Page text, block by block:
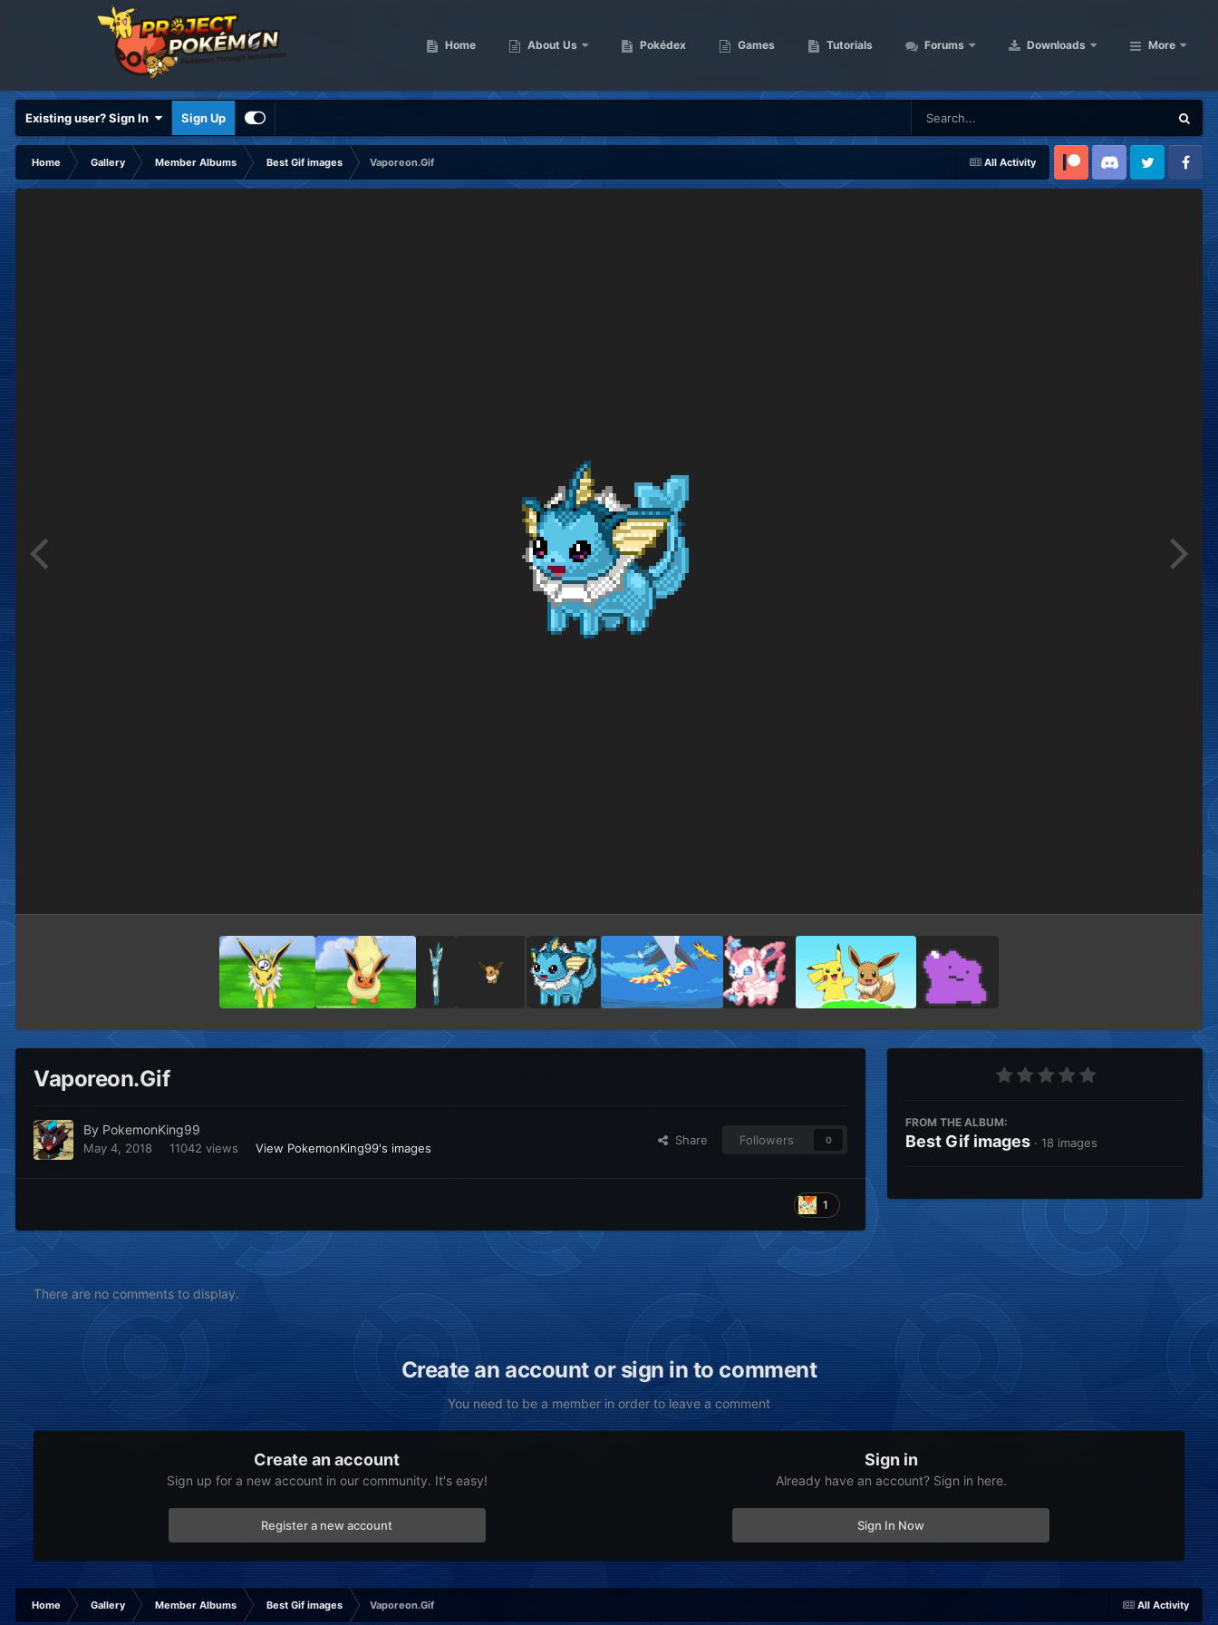
Home About Us Pokédex Games Tutorials Forums Downloads More
Existing user? Sign In Sign Up
All Activity
Home Gallery Member Albums Best Gif images
Vaporeon.Gif
Patreon Discord Twitter Facebook
Vaporeon.Gif
By PokemonKing99
May 4, 2018 11042 views View PokemonKing99's images
Share Followers 0
1
FROM THE ALBUM:
Best Gif images · 18 images
There are no comments to display.
Create an account or sign in to comment
You need to be a member in order to leave a comment
Create an account
Sign up for a new account in our community. It's easy!
Register a new account
Sign in
Already have an account? Sign in here.
Sign In Now
All Activity
Home Gallery Member Albums Best Gif images Vaporeon.Gif